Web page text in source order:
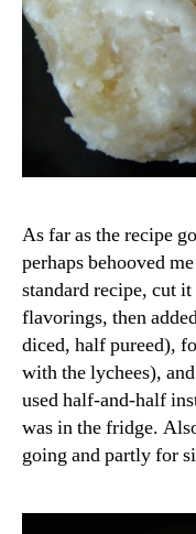
As far as the recipe
perhaps behooved
standard recipe, cut
flavorings, then
diced, half pureed),
with the lychees),
used half-and-half
was in the fridge.
going and partly for